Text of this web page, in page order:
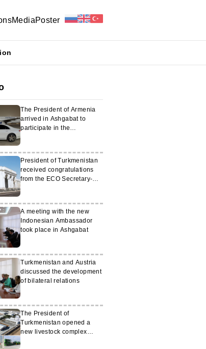
MediaPoster
The President of Armenia
arrived in Ashgabat to
participate in the
President of Turkmenistan
received congratulations
from the ECO Secretary-
A meeting with the new
Indonesian Ambassador
took place in Ashgabat
Turkmenistan and Austria
discussed the development
of bilateral relations
The President of
Turkmenistan opened a
new livestock complex